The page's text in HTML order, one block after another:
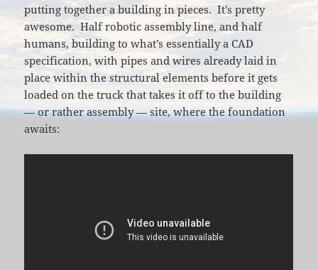
putting together a building in pieces. It’s pretty
awesome. Half robotic assembly line, and half
humans, building to what’s essentially a CAD
specification, with pipes and wires already laid in
place within the structural elements before it gets
loaded on the truck that takes it off to the building
— or rather assembly — site, where the foundation
awaits: